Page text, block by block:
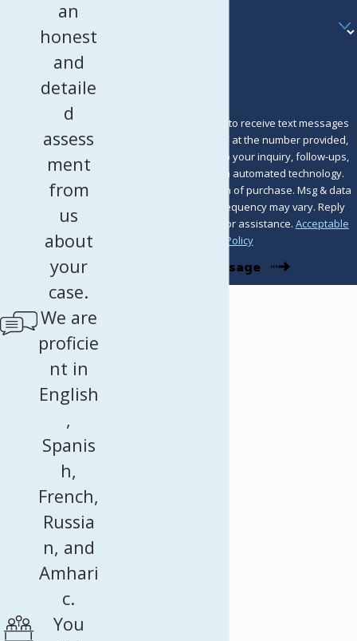
By submitting, you agree to receive text messages
from Murray Osorio PLLC at the number provided,
including those related to your inquiry, follow-ups,
and review requests, via automated technology.
Consent is not a condition of purchase. Msg & data
rates may apply. Msg frequency may vary. Reply
STOP to cancel or HELP for assistance. Acceptable
Use Policy
Send Message
an
honest
and
detaile
d
assess
ment
from
us
about
your
case.
We are
proficie
nt in
English
,
Spanis
h,
French,
Russia
n, and
Amhari
c.
You